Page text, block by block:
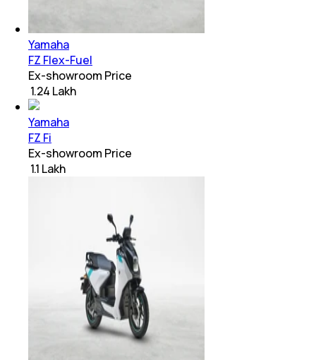
Yamaha
FZ Flex-Fuel
Ex-showroom Price
₹ 1.24 Lakh
Yamaha
FZ Fi
Ex-showroom Price
₹ 1.1 Lakh